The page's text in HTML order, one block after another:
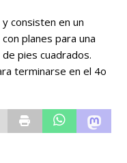
consisten en un
planes para una
pies cuadrados.
terminarse en el 4o